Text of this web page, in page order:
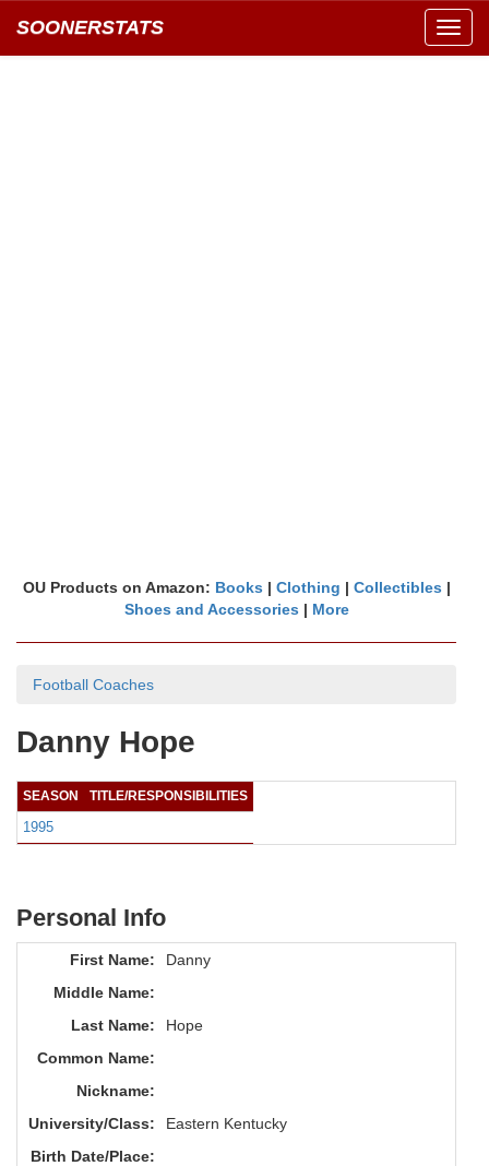
SOONERSTATS
OU Products on Amazon: Books | Clothing | Collectibles |
Shoes and Accessories | More
Football Coaches
Danny Hope
SEASON TITLE/RESPONSIBILITIES
1995
Personal Info
First Name:
Danny
Middle Name:
Last Name:
Hope
Common Name:
Nickname:
University/Class:
Eastern Kentucky
Birth Date/Place: